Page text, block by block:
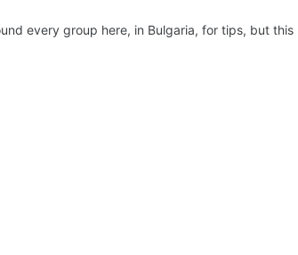
every group here, in Bulgaria, for tips, but